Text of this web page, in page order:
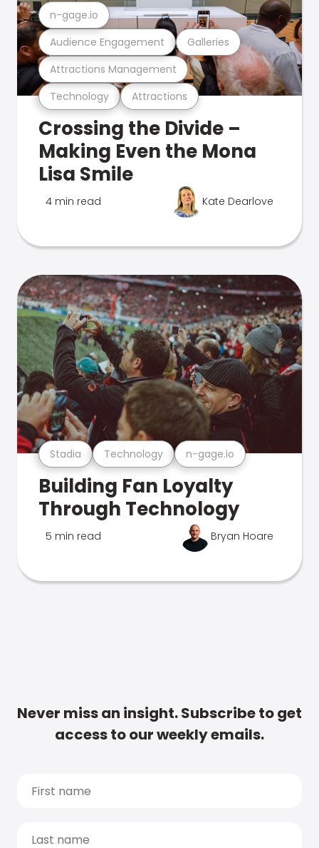
Technology Attractions
Attractions Management
Audience Engagement Galleries
n-gage.io
Crossing the Divide –
Making Even the Mona
Lisa Smile
4 min read Kate Dearlove
Stadia Technology n-gage.io
Building Fan Loyalty
Through Technology
5 min read Bryan Hoare
Never miss an insight. Subscribe to get
access to our weekly emails.